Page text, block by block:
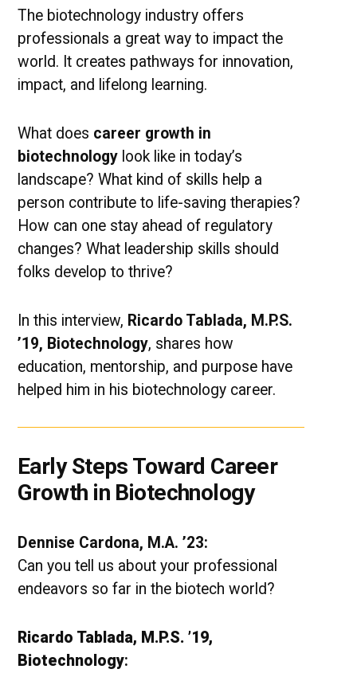
Matter
The biotechnology industry offers
professionals a great way to impact the
world. It creates pathways for innovation,
impact, and lifelong learning.
What does career growth in
biotechnology look like in today’s
landscape? What kind of skills help a
person contribute to life-saving therapies?
How can one stay ahead of regulatory
changes? What leadership skills should
folks develop to thrive?
In this interview, Ricardo Tablada, M.P.S.
’19, Biotechnology, shares how
education, mentorship, and purpose have
helped him in his biotechnology career.
Early Steps Toward Career
Growth in Biotechnology
Dennise Cardona, M.A. ’23:
Can you tell us about your professional
endeavors so far in the biotech world?
Ricardo Tablada, M.P.S. ’19,
Biotechnology: